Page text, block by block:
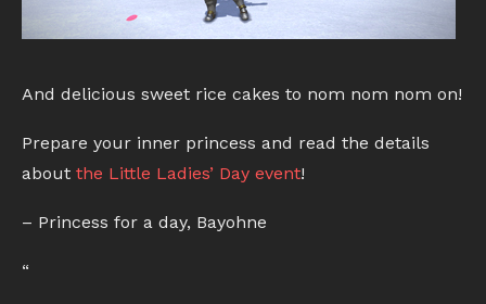
And delicious sweet rice cakes to nom nom nom on!
Prepare your inner princess and read the details
about the Little Ladies’ Day event!
– Princess for a day, Bayohne
“